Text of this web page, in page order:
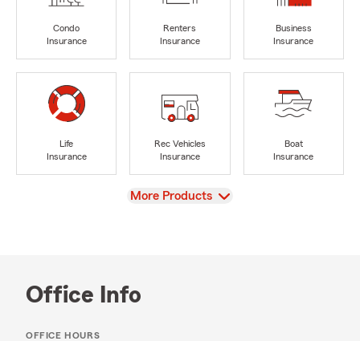
Condo
Insurance
Renters
Insurance
Business
Insurance
Life
Insurance
Rec Vehicles
Insurance
Boat
Insurance
View
More Products
Office Info
OFFICE HOURS